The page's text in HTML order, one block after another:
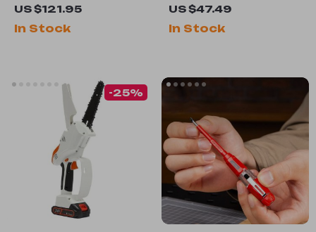
Pocket Tool Waist
Belt Pouch for
Electrician,
US $121.95
In Stock
Gun with 20 Glue
Sticks
US $47.49
In Stock
-25%